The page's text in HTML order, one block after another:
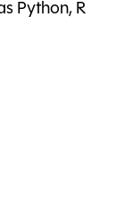
Python, R